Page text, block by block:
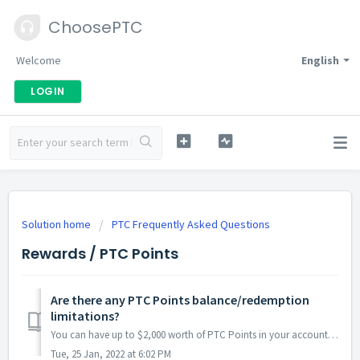
ChoosePTC
English
Welcome
LOGIN
Solution home PTC Frequently Asked Questions
Rewards / PTC Points
Are there any PTC Points balance/redemption
limitations?
You can have up to $2,000 worth of PTC Points in your account, on any given day. This means that the value that remains in and has been redeemed from your ...
Tue, 25 Jan, 2022 at 6:02 PM